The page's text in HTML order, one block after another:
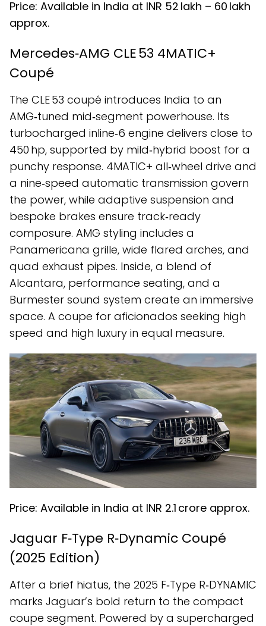
Price: Available in India at INR ₹52 lakh – ₹60 lakh
approx.
Mercedes‑AMG CLE 53 4MATIC+
Coupé
The CLE 53 coupé introduces India to an
AMG‑tuned mid‑segment powerhouse. Its
turbocharged inline‑6 engine delivers close to
450 hp, supported by mild‑hybrid boost for a
punchy response. 4MATIC+ all‑wheel drive and
a nine‑speed automatic transmission govern
the power, while adaptive suspension and
bespoke brakes ensure track‑ready
composure. AMG styling includes a
Panamericana grille, wide flared arches, and
quad exhaust pipes. Inside, a blend of
Alcantara, performance seating, and a
Burmester sound system create an immersive
space. A coupe for aficionados seeking high
speed and high luxury in equal measure.
Price: Available in India at INR ₹2.1 crore approx.
Jaguar F‑Type R‑Dynamic Coupé
(2025 Edition)
After a brief hiatus, the 2025 F‑Type R‑DYNAMIC
marks Jaguar’s bold return to the compact
coupe segment. Powered by a supercharged